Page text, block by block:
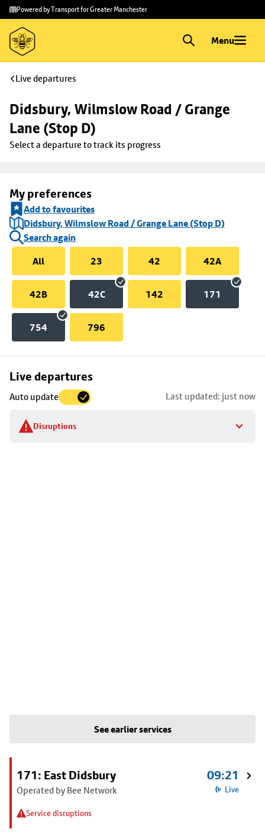
Skip to
main
content
Skip
to
footer
Powered by Transport for Greater Manchester
Menu
Live departures
Didsbury, Wilmslow Road / Grange
Lane (Stop D)
Select a departure to track its progress
My preferences
Add to favourites
Didsbury, Wilmslow Road / Grange Lane (Stop D)
Search again
All
23 42 42A
42B 42C 142 171
754 796
Live departures
Auto update Last updated: just now
Disruptions
Skip
to
stop
details
See earlier services
171: East Didsbury
Operated by Bee Network
Service disruptions
09:21
Live